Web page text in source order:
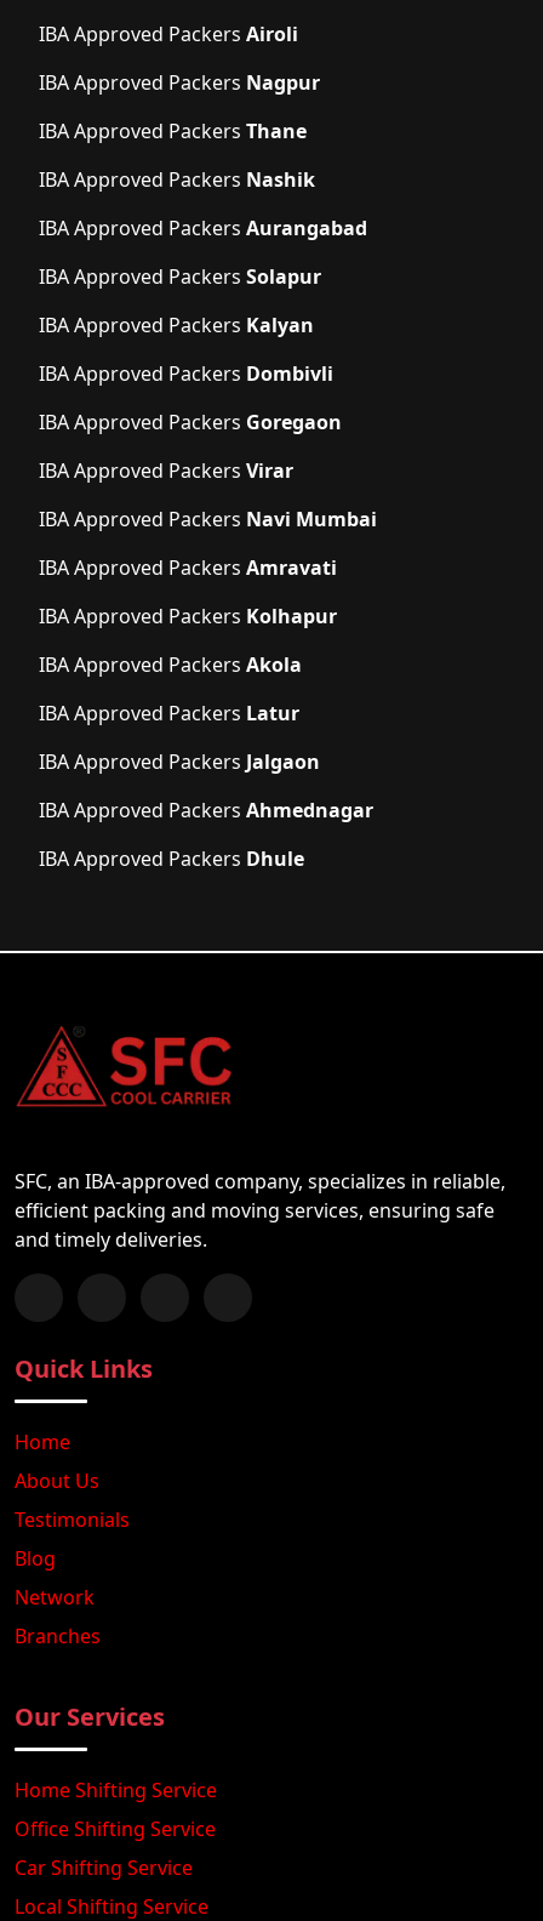
IBA Approved Packers Airoli
IBA Approved Packers Nagpur
IBA Approved Packers Thane
IBA Approved Packers Nashik
IBA Approved Packers Aurangabad
IBA Approved Packers Solapur
IBA Approved Packers Kalyan
IBA Approved Packers Dombivli
IBA Approved Packers Goregaon
IBA Approved Packers Virar
IBA Approved Packers Navi Mumbai
IBA Approved Packers Amravati
IBA Approved Packers Kolhapur
IBA Approved Packers Akola
IBA Approved Packers Latur
IBA Approved Packers Jalgaon
IBA Approved Packers Ahmednagar
IBA Approved Packers Dhule
SFC, an IBA-approved company, specializes in reliable,
efficient packing and moving services, ensuring safe
and timely deliveries.
Follow us on Facebook
Chat with us on WhatsApp
Follow us on Instagram
Subscribe to our YouTube Channel
Quick Links
Home
About Us
Testimonials
Blog
Network
Branches
Our Services
Home Shifting Service
Office Shifting Service
Car Shifting Service
Local Shifting Service